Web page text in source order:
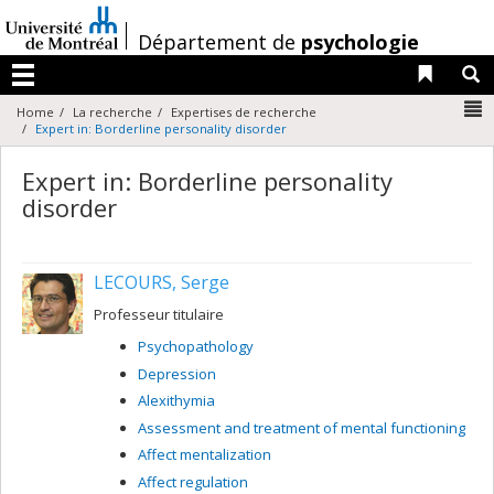
au
contenu
/Département de psychologie
Menu
Liens
Home La recherche
Expertises de recherche
Expert in: Borderline personality disorder
Expert in: Borderline personality
disorder
LECOURS, Serge
Professeur titulaire
Psychopathology
Depression
Alexithymia
Assessment and treatment of mental functioning
Affect mentalization
Affect regulation